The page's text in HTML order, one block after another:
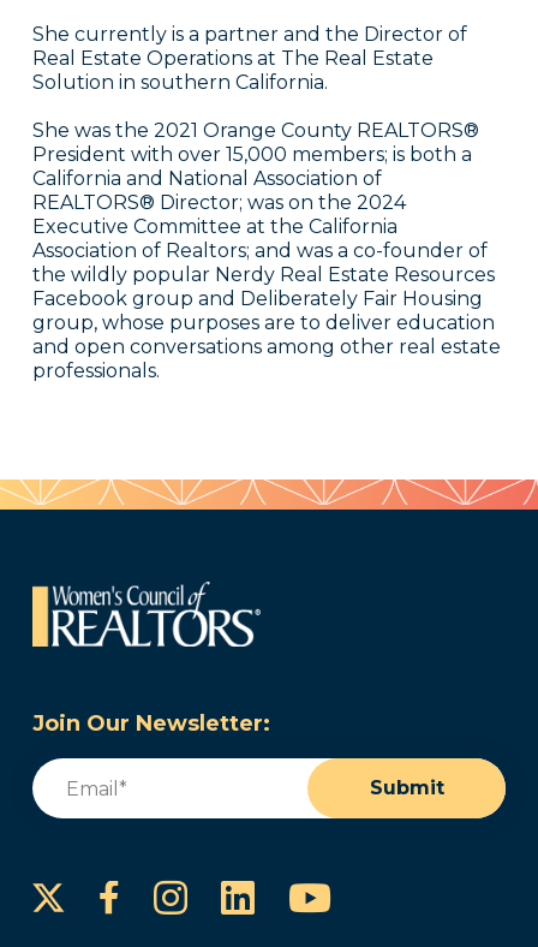
She currently is a partner and the Director of
Real Estate Operations at The Real Estate
Solution in southern California.
She was the 2021 Orange County REALTORS®
President with over 15,000 members; is both a
California and National Association of
REALTORS® Director; was on the 2024
Executive Committee at the California
Association of Realtors; and was a co-founder of
the wildly popular Nerdy Real Estate Resources
Facebook group and Deliberately Fair Housing
group, whose purposes are to deliver education
and open conversations among other real estate
professionals.
Join Our Newsletter:
Email
Submit
FacebookInstagram
LinkedInYouTube